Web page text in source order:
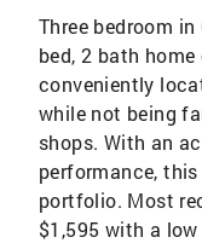
Three bedroom
bed, 2 bath
conveniently
while not being
shops. With an
performance,
portfolio. Most
$1,595 with a